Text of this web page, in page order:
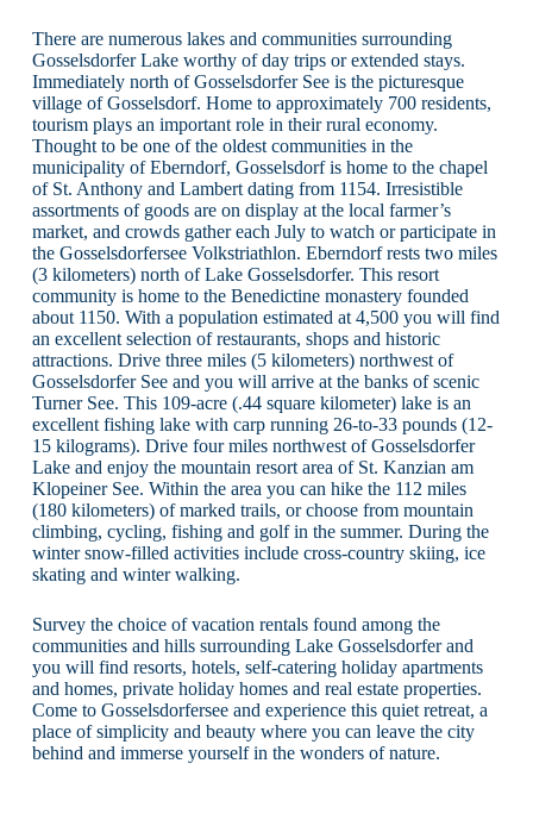
There are numerous lakes and communities surrounding
Gosselsdorfer Lake worthy of day trips or extended stays.
Immediately north of Gosselsdorfer See is the picturesque
village of Gosselsdorf. Home to approximately 700 residents,
tourism plays an important role in their rural economy.
Thought to be one of the oldest communities in the
municipality of Eberndorf, Gosselsdorf is home to the chapel
of St. Anthony and Lambert dating from 1154. Irresistible
assortments of goods are on display at the local farmer’s
market, and crowds gather each July to watch or participate in
the Gosselsdorfersee Volkstriathlon. Eberndorf rests two miles
(3 kilometers) north of Lake Gosselsdorfer. This resort
community is home to the Benedictine monastery founded
about 1150. With a population estimated at 4,500 you will find
an excellent selection of restaurants, shops and historic
attractions. Drive three miles (5 kilometers) northwest of
Gosselsdorfer See and you will arrive at the banks of scenic
Turner See. This 109-acre (.44 square kilometer) lake is an
excellent fishing lake with carp running 26-to-33 pounds (12-
15 kilograms). Drive four miles northwest of Gosselsdorfer
Lake and enjoy the mountain resort area of St. Kanzian am
Klopeiner See. Within the area you can hike the 112 miles
(180 kilometers) of marked trails, or choose from mountain
climbing, cycling, fishing and golf in the summer. During the
winter snow-filled activities include cross-country skiing, ice
skating and winter walking.
Survey the choice of vacation rentals found among the
communities and hills surrounding Lake Gosselsdorfer and
you will find resorts, hotels, self-catering holiday apartments
and homes, private holiday homes and real estate properties.
Come to Gosselsdorfersee and experience this quiet retreat, a
place of simplicity and beauty where you can leave the city
behind and immerse yourself in the wonders of nature.